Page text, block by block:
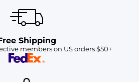
Shipping
members on US orders $50+